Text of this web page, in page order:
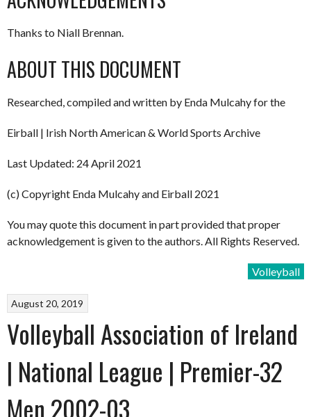
Thanks to Niall Brennan.
ABOUT THIS DOCUMENT
Researched, compiled and written by Enda Mulcahy for the
Eirball | Irish North American & World Sports Archive
Last Updated: 24 April 2021
(c) Copyright Enda Mulcahy and Eirball 2021
You may quote this document in part provided that proper
acknowledgement is given to the authors. All Rights Reserved.
Volleyball
August 20, 2019
Volleyball Association of Ireland
| National League | Premier-32
Men 2002-03